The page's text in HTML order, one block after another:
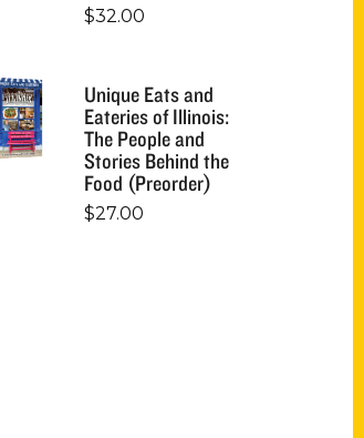
$32.00
Unique Eats and
Eateries of Illinois:
The People and
Stories Behind the
Food (Preorder)
$27.00